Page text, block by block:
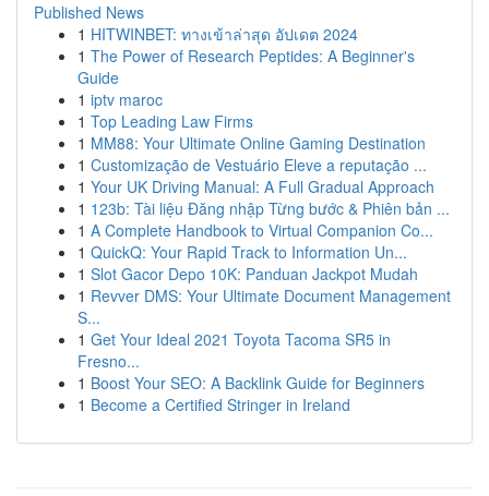
Published News
1 HITWINBET: ทางเข้าล่าสุด อัปเดต 2024
1 The Power of Research Peptides: A Beginner's
Guide
1 iptv maroc
1 Top Leading Law Firms
1 MM88: Your Ultimate Online Gaming Destination
1 Customização de Vestuário Eleve a reputação ...
1 Your UK Driving Manual: A Full Gradual Approach
1 123b: Tài liệu Đăng nhập Từng bước & Phiên bản ...
1 A Complete Handbook to Virtual Companion Co...
1 QuickQ: Your Rapid Track to Information Un...
1 Slot Gacor Depo 10K: Panduan Jackpot Mudah
1 Revver DMS: Your Ultimate Document Management
S...
1 Get Your Ideal 2021 Toyota Tacoma SR5 in
Fresno...
1 Boost Your SEO: A Backlink Guide for Beginners
1 Become a Certified Stringer in Ireland